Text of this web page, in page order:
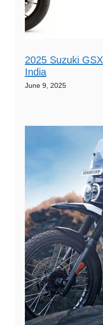
2025 Suzuki
India
June 9, 2025